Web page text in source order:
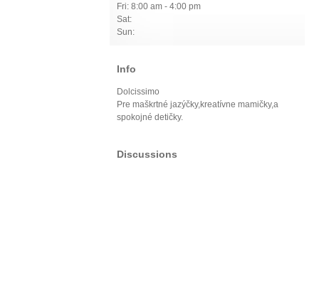
Fri: 8:00 am - 4:00 pm
Sat:
Sun:
Info
Dolcissimo
Pre maškrtné jazýčky,kreatívne mamičky,a
spokojné detičky.
Discussions